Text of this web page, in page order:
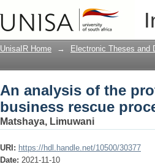
An analysis of the
proceedings
UnisaIR Home → Electronic Theses and
An analysis of the
business rescue
Matshaya, Limuwani
URI: https://hdl.handle.net/10500/30377
Date: 2021-11-10